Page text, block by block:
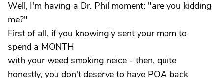
Well, I'm having a Dr. Phil moment: "are you kidding
me?"
First of all, if you knowingly sent your mom to
spend a MONTH
with your weed smoking neice - then, quite
honestly, you don't deserve to have POA back